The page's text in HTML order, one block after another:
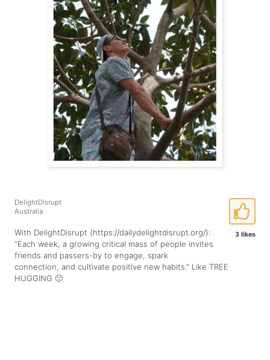
3 likes
DelightDisrupt
Australia
With DelightDisrupt (https://dailydelightdisrupt.org/):
“Each week, a growing critical mass of people invites
friends and passers-by to engage, spark
connection, and cultivate positive new habits.” Like TREE
HUGGING 🙂